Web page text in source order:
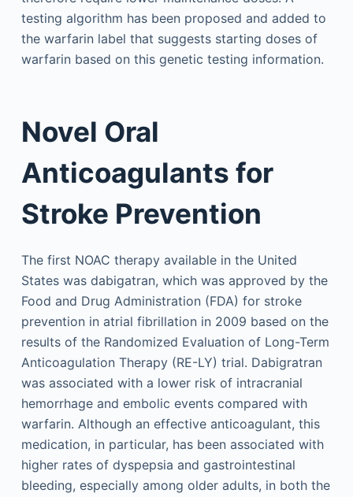
testing algorithm has been proposed and added to
the warfarin label that suggests starting doses of
warfarin based on this genetic testing information.
Novel Oral
Anticoagulants for
Stroke Prevention
The first NOAC therapy available in the United
States was dabigatran, which was approved by the
Food and Drug Administration (FDA) for stroke
prevention in atrial fibrillation in 2009 based on the
results of the Randomized Evaluation of Long-Term
Anticoagulation Therapy (RE-LY) trial. Dabigratran
was associated with a lower risk of intracranial
hemorrhage and embolic events compared with
warfarin. Although an effective anticoagulant, this
medication, in particular, has been associated with
higher rates of dyspepsia and gastrointestinal
bleeding, especially among older adults, in both the